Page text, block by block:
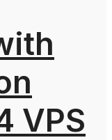
VPS